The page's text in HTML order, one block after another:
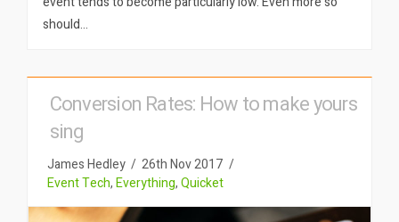
should…
Conversion Rates: How to make yours
sing
James Hedley
26th Nov 2017
Event Tech,Everything,Quicket